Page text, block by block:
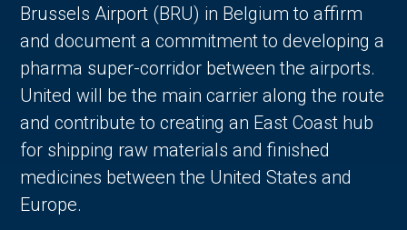
Brussels Airport (BRU) in Belgium to affirm
and document a commitment to developing a
pharma super-corridor between the airports.
United will be the main carrier along the route
and contribute to creating an East Coast hub
for shipping raw materials and finished
medicines between the United States and
Europe.